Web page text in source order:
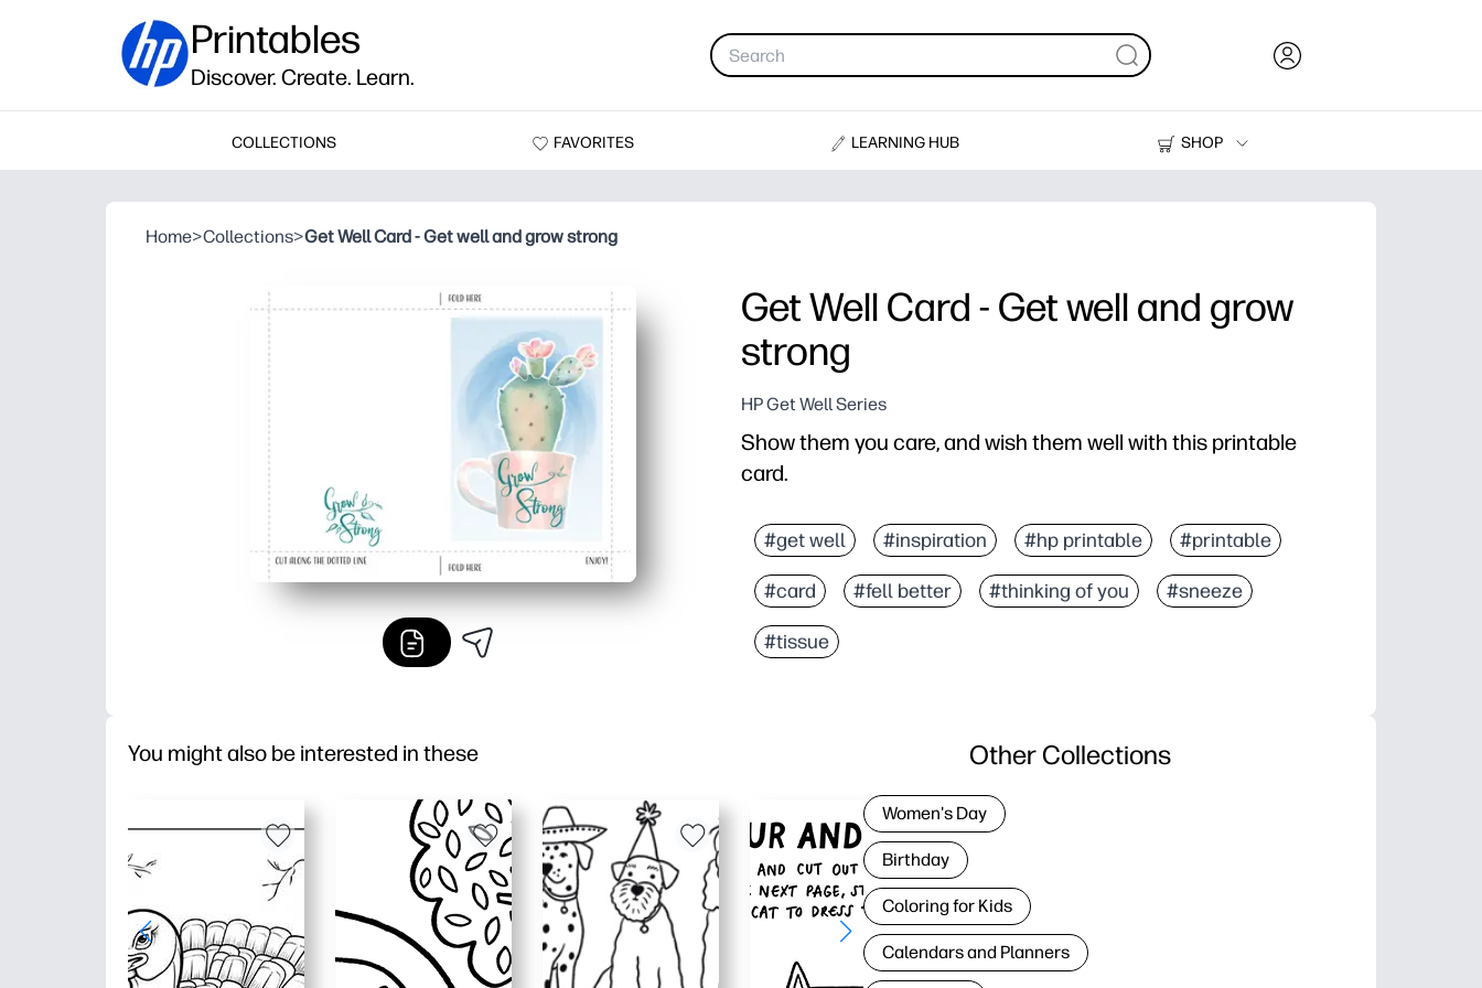
Printables
Discover. Create. Learn.
COLLECTIONS FAVORITES LEARNING HUB
SHOP
Printers
Home>Collections>Get Well Card - Get well and grow strong
Get Well Card - Get well and grow
strong
HP Get Well Series
Show them you care, and wish them well with this printable
card.
#get well #inspiration #hp printable #printable
#card #fell better #thinking of you #sneeze
#tissue
You might also be interested in these Other Collections
Women's Day
Birthday
Coloring for Kids
Calendars and Planners